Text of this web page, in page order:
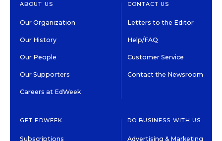
ABOUT US
Our Organization
Our History
Our People
Our Supporters
Careers at EdWeek
CONTACT US
Letters to the Editor
Help/FAQ
Customer Service
Contact the Newsroom
GET EDWEEK
Subscriptions
DO BUSINESS WITH US
Advertising & Marketing